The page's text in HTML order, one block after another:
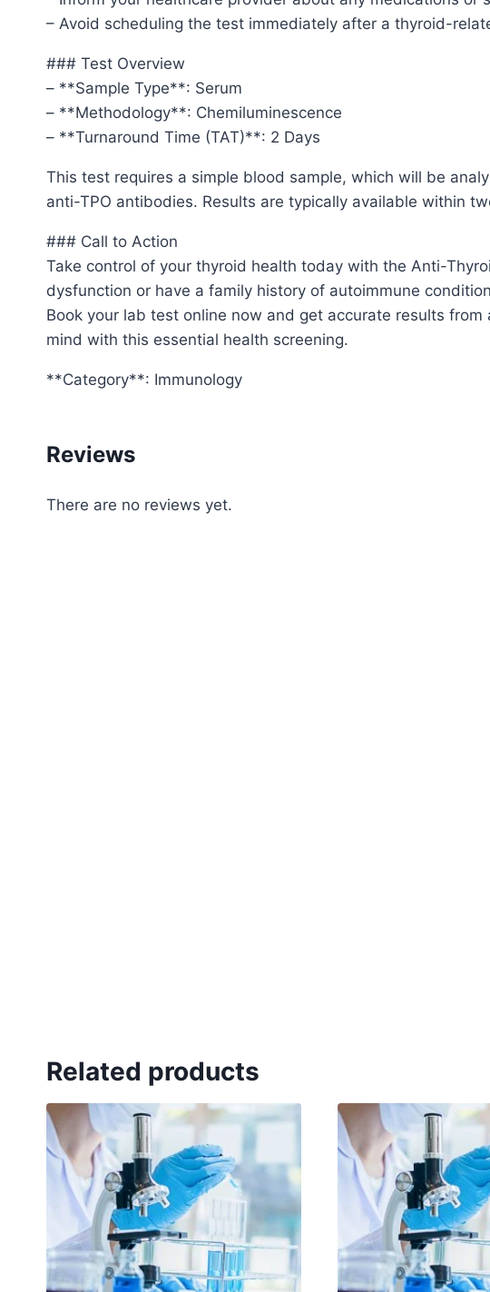
– Avoid scheduling the test immediately after a thyroid-
### Test Overview
– **Sample Type**: Serum
– **Methodology**: Chemiluminescence
– **Turnaround Time (TAT)**: 2 Days
This test requires a simple blood sample, which will be
anti-TPO antibodies. Results are typically available within
### Call to Action
Take control of your thyroid health today with the Anti-
dysfunction or have a family history of autoimmune
Book your lab test online now and get accurate results
mind with this essential health screening.
**Category**: Immunology
Reviews
There are no reviews yet.
Related products